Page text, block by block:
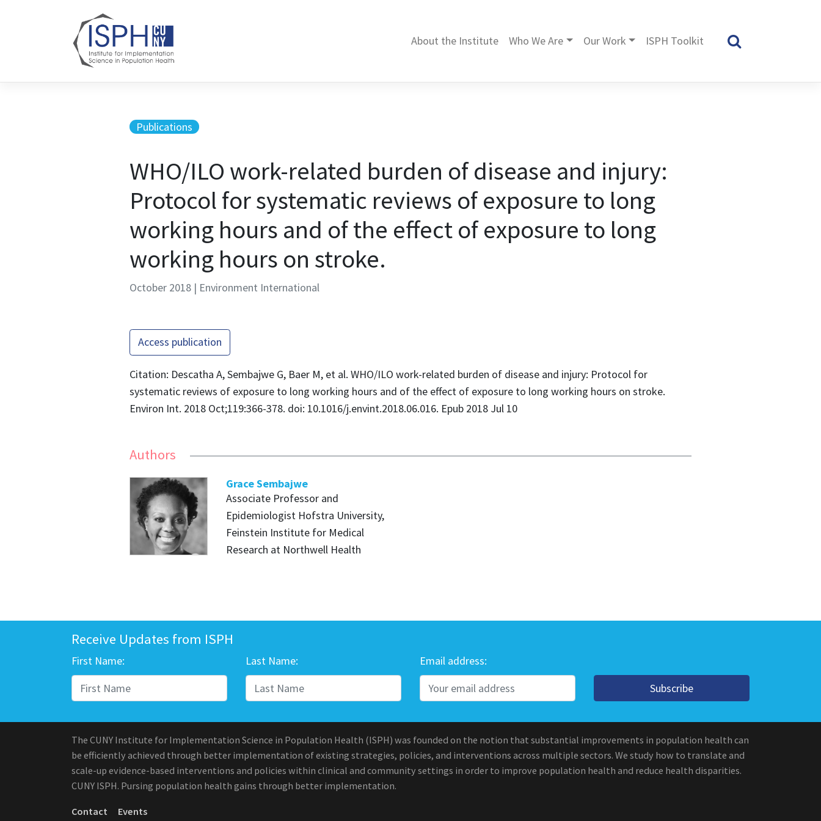
About the Institute Who We Are Our Work ISPH Toolkit
Publications
WHO/ILO work-related burden of disease and injury:
Protocol for systematic reviews of exposure to long
working hours and of the effect of exposure to long
working hours on stroke.
October 2018 | Environment International
Access publication
Citation: Descatha A, Sembajwe G, Baer M, et al. WHO/ILO work-related burden of disease and injury: Protocol for
systematic reviews of exposure to long working hours and of the effect of exposure to long working hours on stroke.
Environ Int. 2018 Oct;119:366-378. doi: 10.1016/j.envint.2018.06.016. Epub 2018 Jul 10
Authors
Grace Sembajwe
Associate Professor and
Epidemiologist Hofstra University,
Feinstein Institute for Medical
Research at Northwell Health
Receive Updates from ISPH
First Name: Last Name:
Email address:
Subscribe
The CUNY Institute for Implementation Science in Population Health (ISPH) was founded on the notion that substantial improvements in population health can
be efficiently achieved through better implementation of existing strategies, policies, and interventions across multiple sectors. We study how to translate and
scale-up evidence-based interventions and policies within clinical and community settings in order to improve population health and reduce health disparities.
CUNY ISPH. Pursing population health gains through better implementation.
Contact Events